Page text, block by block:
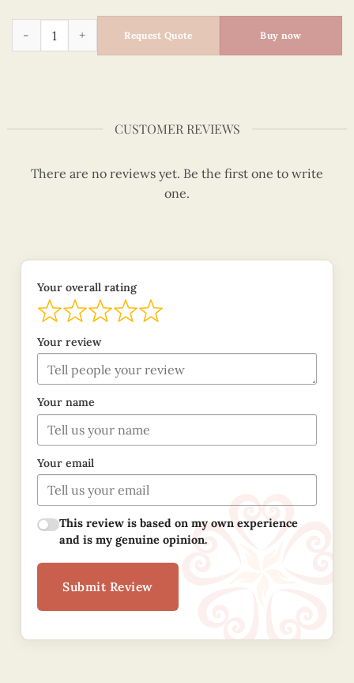
Request Quote Buy now
CUSTOMER REVIEWS
There are no reviews yet. Be the first one to write
one.
Your overall rating
Your review
Your name
Your email
This review is based on my own experience
and is my genuine opinion.
Submit Review